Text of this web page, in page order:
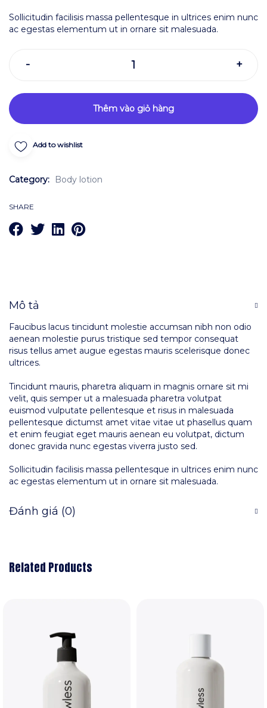
Sollicitudin facilisis massa pellentesque in ultrices enim nunc
ac egestas elementum ut in ornare sit malesuada.
Thêm vào giỏ hàng
Add to wishlist
Category: Body lotion
SHARE
Mô tả
Faucibus lacus tincidunt molestie accumsan nibh non odio
aenean molestie purus tristique sed tempor consequat
risus tellus amet augue egestas mauris scelerisque donec
ultrices.
Tincidunt mauris, pharetra aliquam in magnis ornare sit mi
velit, quis semper ut a malesuada pharetra volutpat
euismod vulputate pellentesque et risus in malesuada
pellentesque dictumst amet vitae vitae ut phasellus quam
et enim feugiat eget mauris aenean eu volutpat, dictum
donec gravida nunc egestas viverra justo sed.
Sollicitudin facilisis massa pellentesque in ultrices enim nunc
ac egestas elementum ut in ornare sit malesuada.
Đánh giá (0)
Related Products